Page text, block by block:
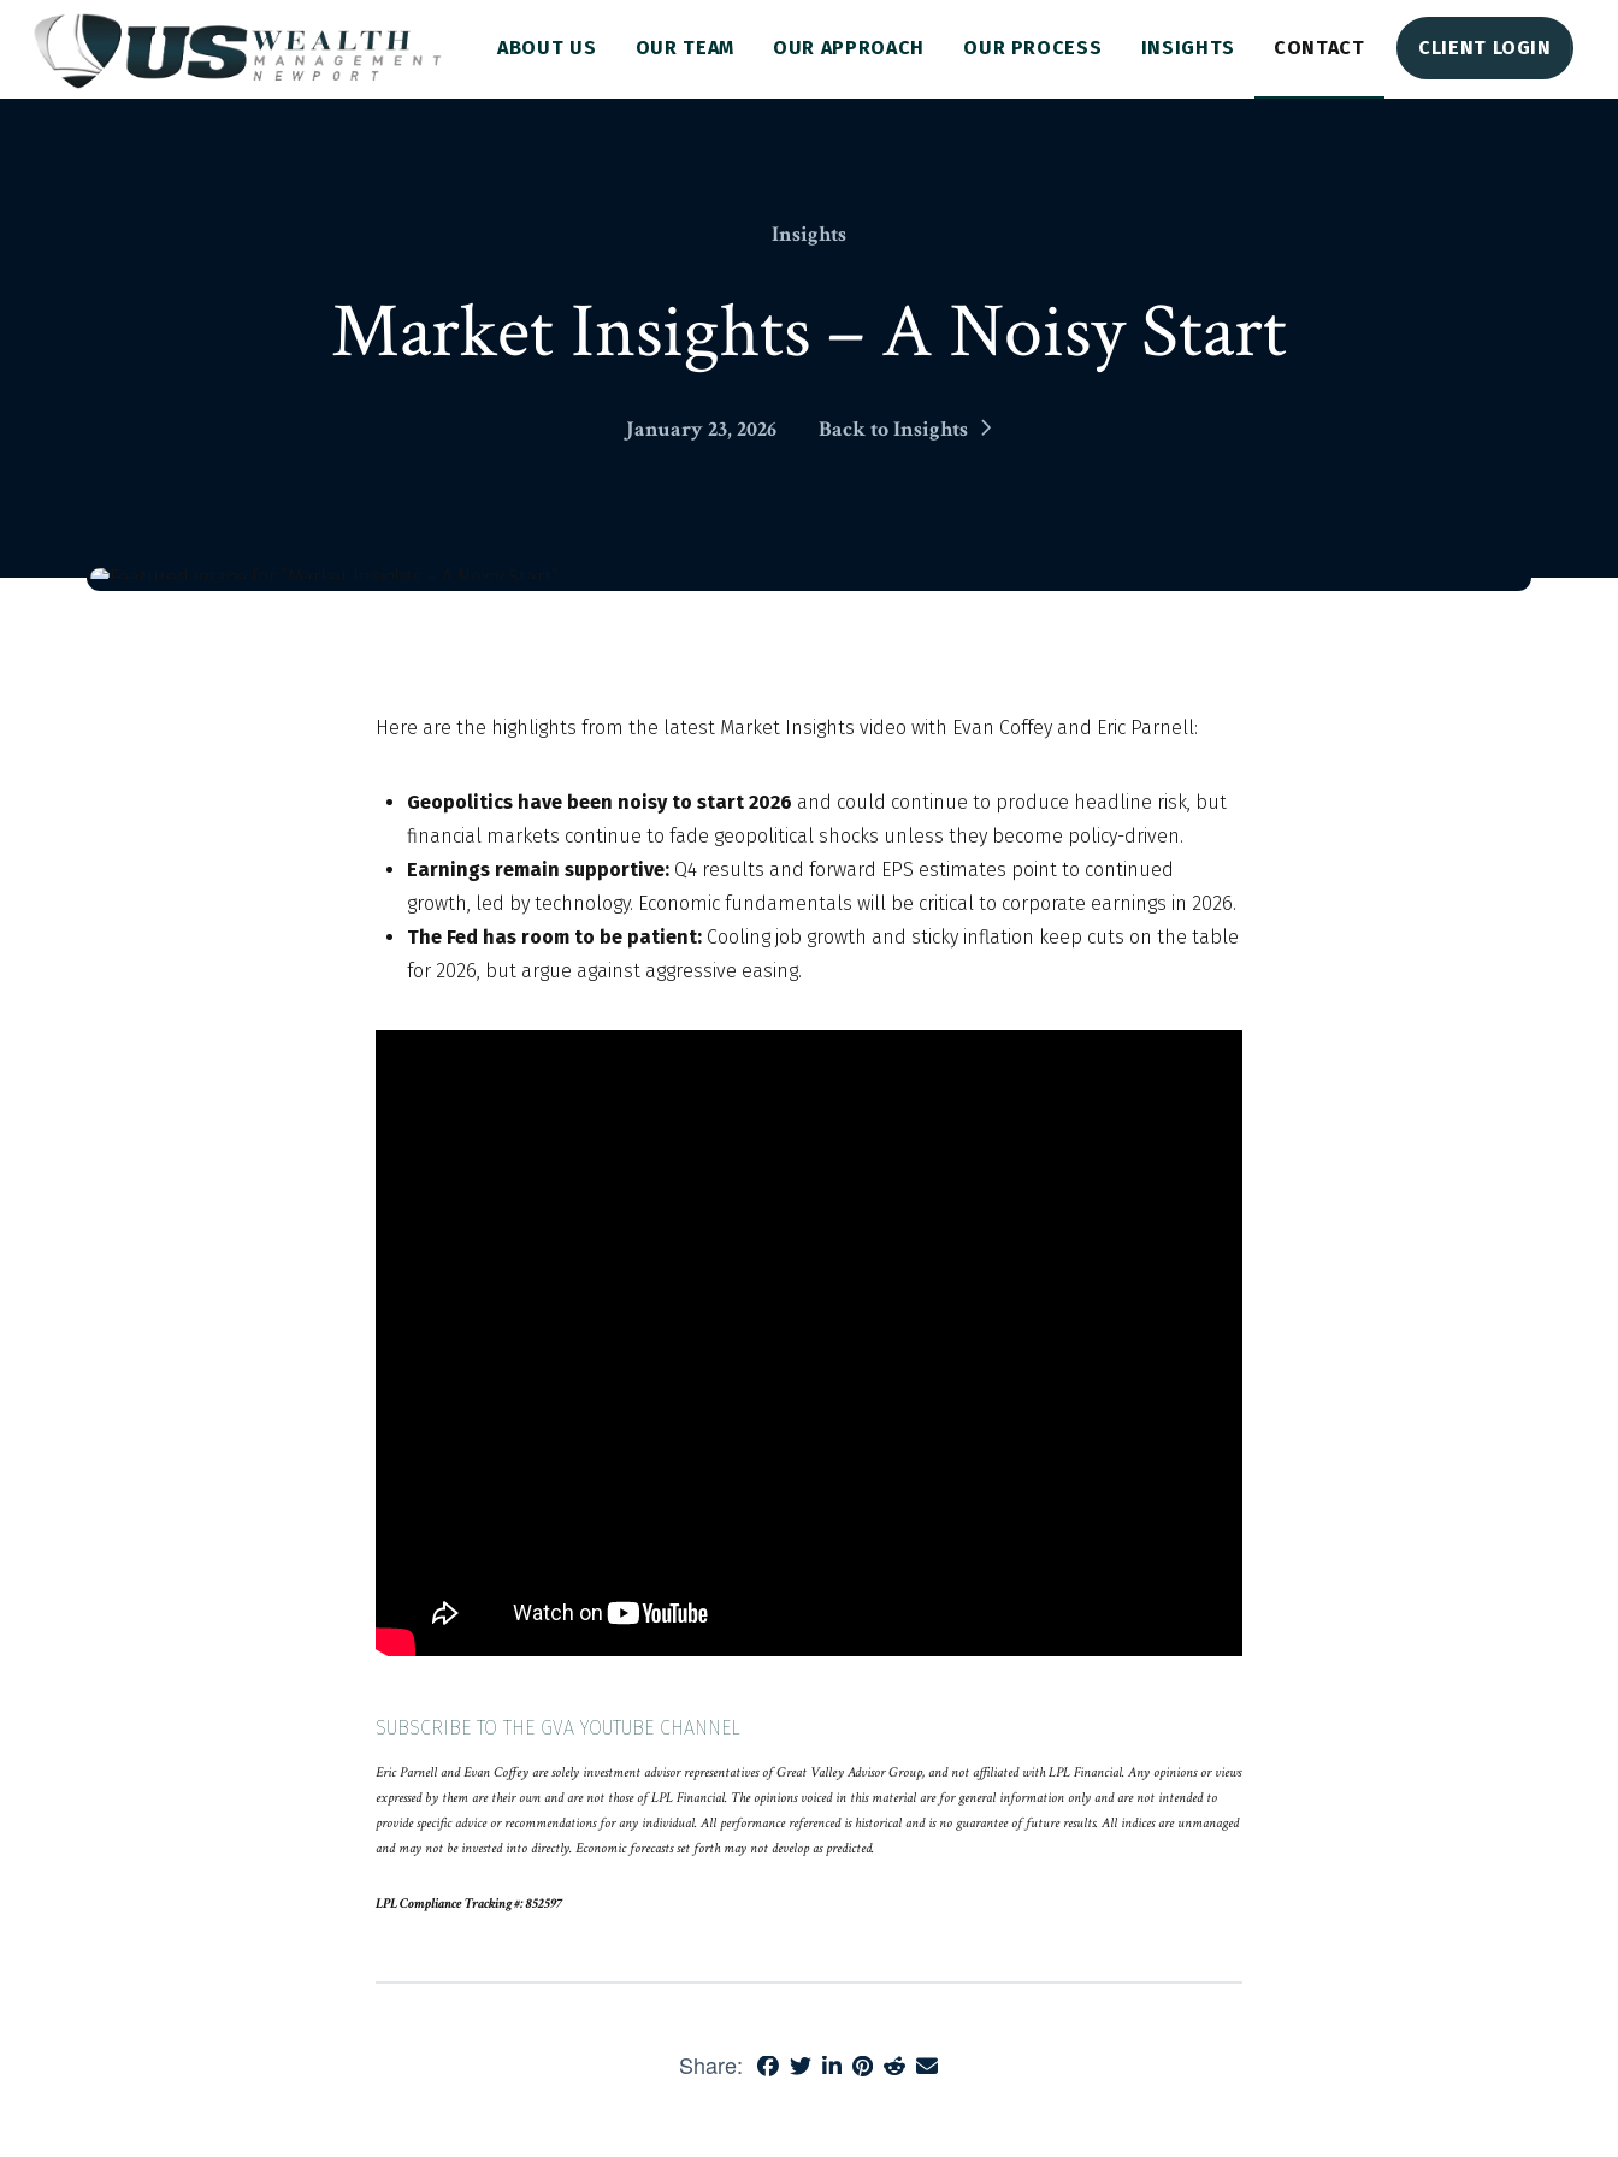
ABOUT US OUR TEAM OUR APPROACH OUR PROCESS INSIGHTS CONTACT CLIENT LOGIN
Insights
Market Insights – A Noisy Start
January 23, 2026 Back to Insights
Here are the highlights from the latest Market Insights video with Evan Coffey and Eric Parnell:
Geopolitics have been noisy to start 2026 and could continue to produce headline risk, but
financial markets continue to fade geopolitical shocks unless they become policy-driven.
Earnings remain supportive: Q4 results and forward EPS estimates point to continued
growth, led by technology. Economic fundamentals will be critical to corporate earnings in 2026.
The Fed has room to be patient: Cooling job growth and sticky inflation keep cuts on the table
for 2026, but argue against aggressive easing.
SUBSCRIBE TO THE GVA YOUTUBE CHANNEL
Eric Parnell and Evan Coffey are solely investment advisor representatives of Great Valley Advisor Group, and not affiliated with LPL Financial. Any opinions or views
expressed by them are their own and are not those of LPL Financial. The opinions voiced in this material are for general information only and are not intended to
provide specific advice or recommendations for any individual. All performance referenced is historical and is no guarantee of future results. All indices are unmanaged
and may not be invested into directly. Economic forecasts set forth may not develop as predicted.
LPL Compliance Tracking #: 852597
Share: